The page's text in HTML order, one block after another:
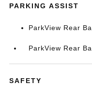
PARKING ASSIST
ParkView Rear
ParkView Rear
SAFETY